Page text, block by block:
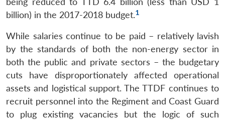
billion) in the 2017-2018 budget.1
While salaries continue to be paid – relatively lavish
by the standards of both the non-energy sector in
both the public and private sectors – the budgetary
cuts have disproportionately affected operational
assets and logistical support. The TTDF continues to
recruit personnel into the Regiment and Coast Guard
to plug existing vacancies but the logic of such